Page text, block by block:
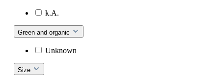
k.A.
Green and organic
Unknown
Size